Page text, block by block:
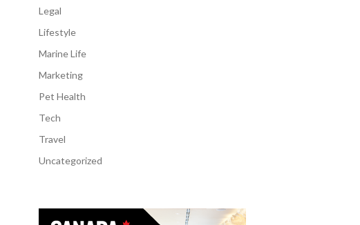
Legal
Lifestyle
Marine Life
Marketing
Pet Health
Tech
Travel
Uncategorized